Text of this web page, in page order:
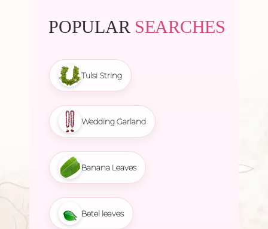
POPULAR SEARCHES
Tulsi String
Wedding Garland
Banana Leaves
Betel leaves